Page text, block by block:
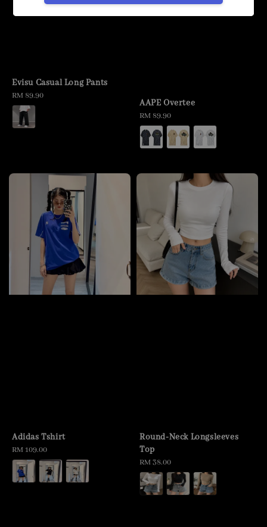
Evisu Casual Long Pants
Regular
price
RM 89.90
AAPE Overtee
Regular
price
RM 89.90
Adidas Tshirt
Regular
price
RM 109.00
Round-Neck Longsleeves
Top
Regular
price
RM 38.00